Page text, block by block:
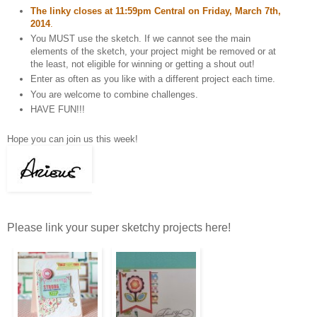
The linky closes at 11:59pm Central on Friday, March 7th,
2014.
You MUST use the sketch. If we cannot see the main
elements of the sketch, your project might be removed or at
the least, not eligible for winning or getting a shout out!
Enter as often as you like with a different project each time.
You are welcome to combine challenges.
HAVE FUN!!!
Hope you can join us this week!
Please link your super sketchy projects here!